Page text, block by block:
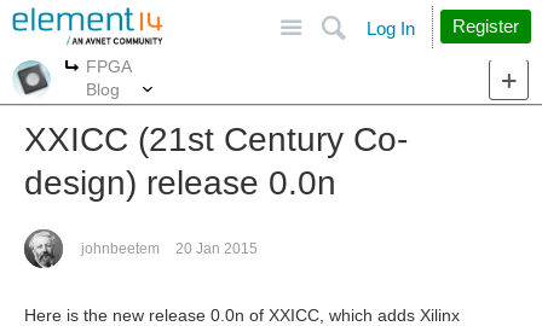
Search
Log In Register
More
FPGA
Blog
XXICC (21st Century Co-
design) release 0.0n
johnbeetem 20 Jan 2015
Here is the new release 0.0n of XXICC, which adds Xilinx